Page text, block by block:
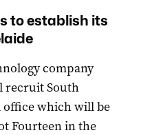
to establish its
company
recruit South
which will be
Fourteen in the